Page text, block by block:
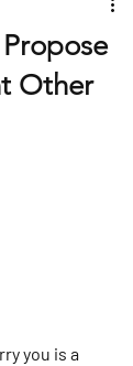
Other
you is a